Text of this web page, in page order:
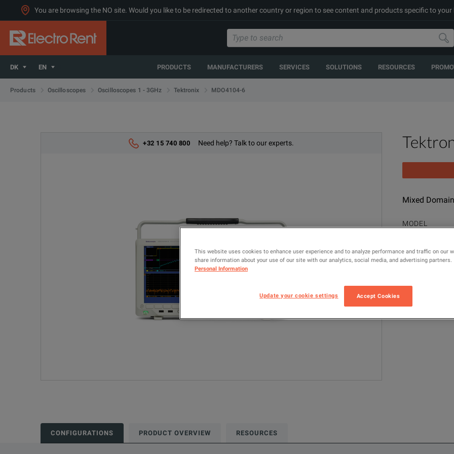
You are browsing the NO site. Would you like to be redirected to another country or region to see content and products specific to your
DK EN PRODUCTS MANUFACTURERS SERVICES SOLUTIONS RESOURCES
Products Oscilloscopes Oscilloscopes 1 - 3GHz Tektronix MDO4104-6
+32 15 740 800 Need help? Talk to our experts.
Mixed
MODEL
Configured
CONFIGURATIONS PRODUCT OVERVIEW RESOURCES
This website uses cookies to enhance user experience and to analyze performance and traffic on our
share information about your use of our site with our analytics, social media, and advertising partners.
Personal Information
Update your cookie settings Accept Cookies